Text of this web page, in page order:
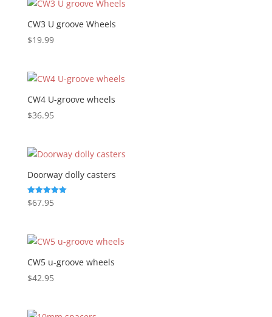
CW3 U groove Wheels
$19.99
CW4 U-groove wheels
$36.95
Doorway dolly casters
Rated
5.00
$67.95
CW5 u-groove wheels
$42.95